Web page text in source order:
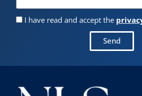
I have read and accept the
Send